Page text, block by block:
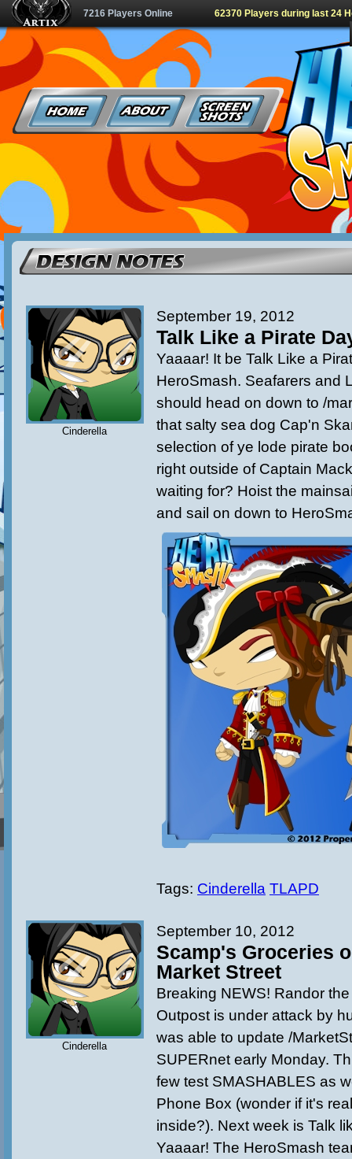
7216 Players Online 62370 Players during last 24
Cinderella
September 19, 2012
Talk Like a Pirate
Yaaaar! It be Talk Like a
HeroSmash. Seafarers and
should head on down to /
that salty sea dog Cap'n
selection of ye lode pirate
right outside of Captain
waiting for? Hoist the
and sail on down to
Tags: Cinderella TLAPD
Cinderella
September 10, 2012
Scamp's Groceries
Market Street
Breaking NEWS! Randor
Outpost is under attack by
was able to update /
SUPERnet early Monday.
few test SMASHABLES as
Phone Box (wonder if it's
inside?). Next week is Talk
Yaaaar! The HeroSmash